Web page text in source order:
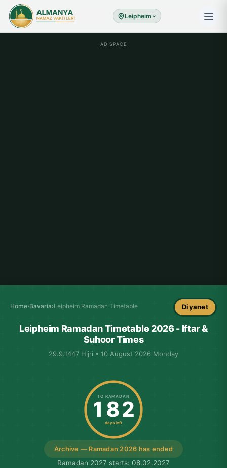
Leipheim
AD SPACE
Home›Bavaria›Leipheim Ramadan Timetable Diyanet
Leipheim Ramadan Timetable 2026 - Iftar &
Suhoor Times
29.9.1447 Hijri • 10 August 2026 Monday
Archive — Ramadan 2026 has ended
TO RAMADAN
182
days left
Ramadan 2027 starts: 08.02.2027